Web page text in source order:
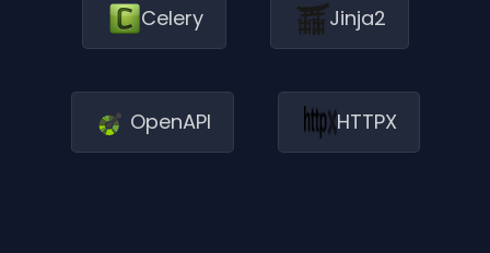
Celery Jinja2
OpenAPI HTTPX